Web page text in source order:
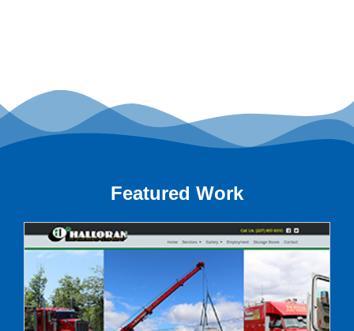
Featured Work